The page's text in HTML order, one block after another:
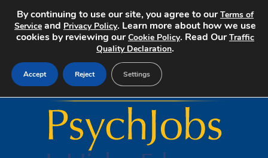
Search Jobs
By continuing to use our site, you agree to ourTerms of
Service and Privacy Policy. Learn more about how we use
cookies by reviewing ourCookie Policy. Read OurTraffic
Quality Declaration.
Accept Reject Settings